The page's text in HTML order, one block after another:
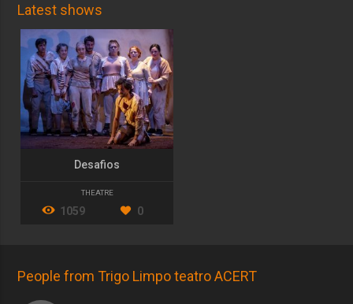
Latest shows
Desafios
THEATRE
1059 0
People from Trigo Limpo teatro ACERT